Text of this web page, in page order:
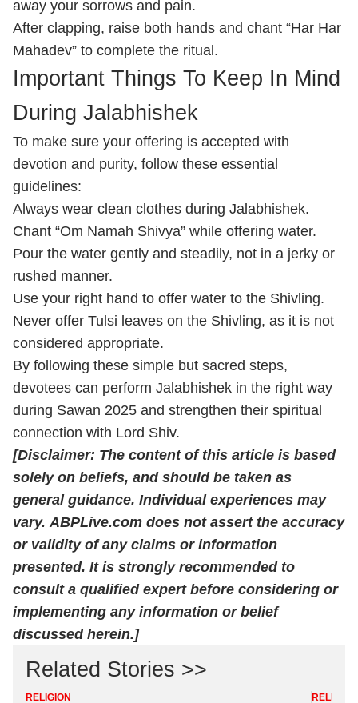
away your sorrows and pain.
After clapping, raise both hands and chant “Har Har
Mahadev” to complete the ritual.
Important Things To Keep In Mind
During Jalabhishek
To make sure your offering is accepted with
devotion and purity, follow these essential
guidelines:
Always wear clean clothes during Jalabhishek.
Chant “Om Namah Shivya” while offering water.
Pour the water gently and steadily, not in a jerky or
rushed manner.
Use your right hand to offer water to the Shivling.
Never offer Tulsi leaves on the Shivling, as it is not
considered appropriate.
By following these simple but sacred steps,
devotees can perform Jalabhishek in the right way
during Sawan 2025 and strengthen their spiritual
connection with Lord Shiv.
[Disclaimer: The content of this article is based
solely on beliefs, and should be taken as
general guidance. Individual experiences may
vary.ABPLive.com does not assert the accuracy
or validity of any claims or information
presented. It is strongly recommended to
consult a qualified expert before considering or
implementing any information or belief
discussed herein.]
Related Stories >>
RELIGION RELIGION